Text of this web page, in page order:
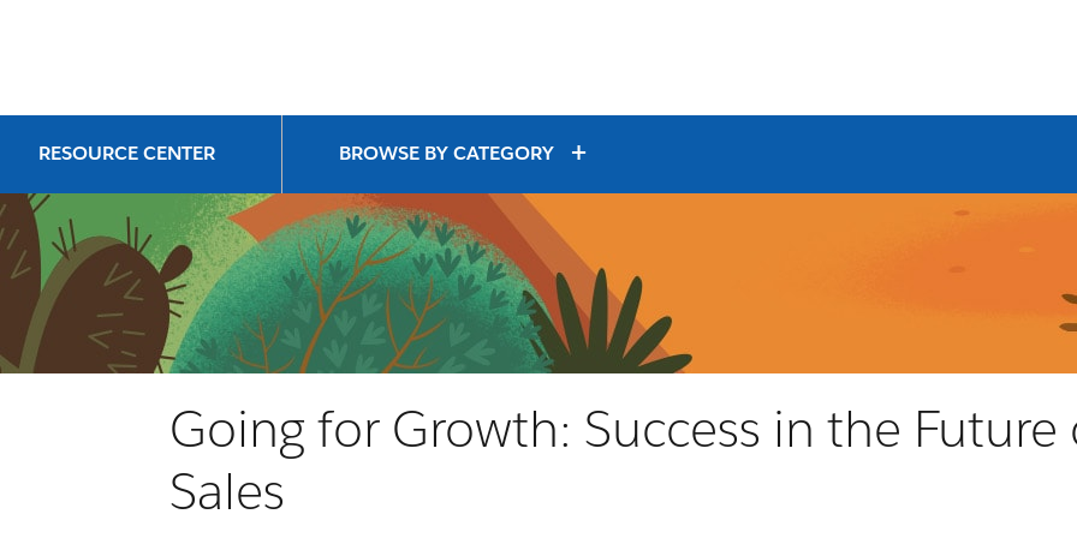
RESOURCE CENTER BROWSE BY CATEGORY
Going for Growth: Success in the Future
Sales